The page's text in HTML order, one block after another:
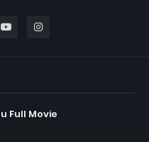
Full Movie